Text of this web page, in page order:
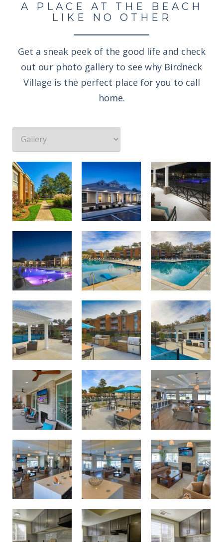
A PLACE AT THE BEACH
LIKE NO OTHER
Get a sneak peek of the good life and check
out our photo gallery to see why Birdneck
Village is the perfect place for you to call
home.
Professionally landscaped grounds Welcome to the Birdneck Village Apartments resident clubhouse Enjoy an evening rocking under the stars
Twilight lighting at Birdneck Village Apartments Swimming pool with sundeck oasis Largest apartment swimming pool in Virginia Beach
Pool and courtside lounge area Outdoor dining and grilling area Courtside lounge area
Relax and unwind on the Birdneck Village porch Outdoor dining and grilling area Join us for resident events in our new clubhouse
Unwind and spend time with neighbors in the resident clubhouse Birdneck Village Apartments Clubhouse Birdneck Village Apartments Clubhouse
Modern renovated kitchens Modern renovated kitchens Modern renovated kitchens